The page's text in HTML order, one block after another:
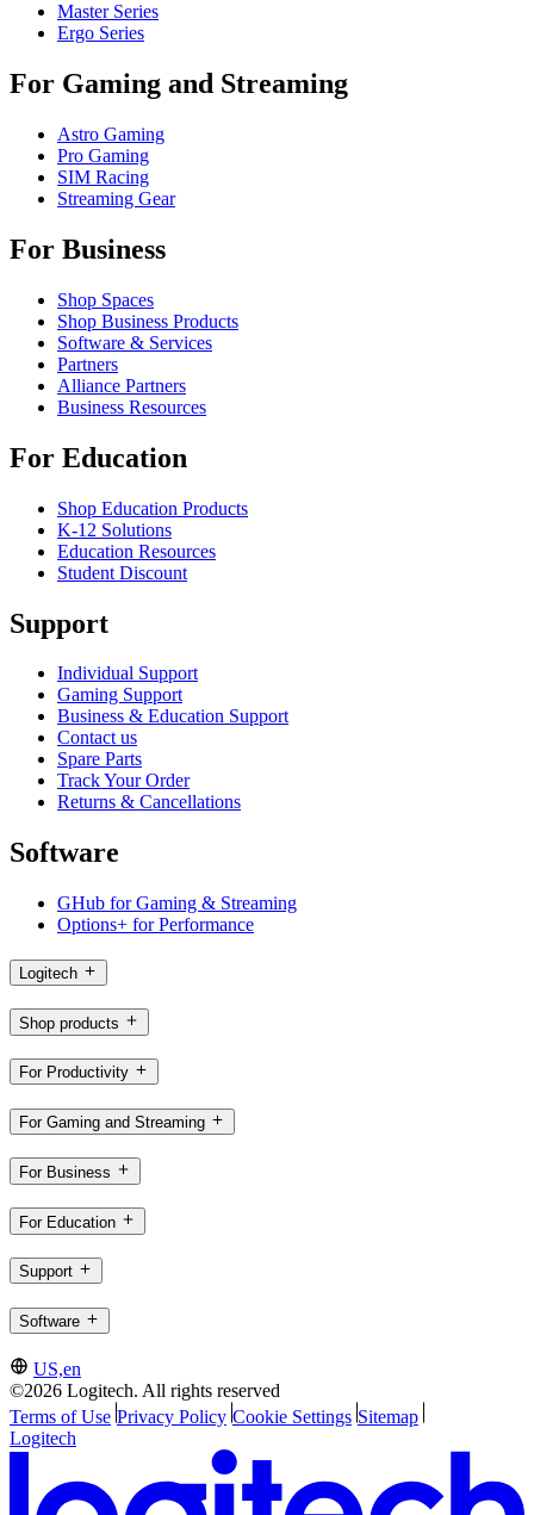
Master Series
Ergo Series
For Gaming and Streaming
Astro Gaming
Pro Gaming
SIM Racing
Streaming Gear
For Business
Shop Spaces
Shop Business Products
Software & Services
Partners
Alliance Partners
Business Resources
For Education
Shop Education Products
K-12 Solutions
Education Resources
Student Discount
Support
Individual Support
Gaming Support
Business & Education Support
Contact us
Spare Parts
Track Your Order
Returns & Cancellations
Software
GHub for Gaming & Streaming
Options+ for Performance
Logitech
Shop products
For Productivity
For Gaming and Streaming
For Business
For Education
Support
Software
US,en
©2026 Logitech. All rights reserved
Terms of Use Privacy Policy Cookie Settings Sitemap
Logitech